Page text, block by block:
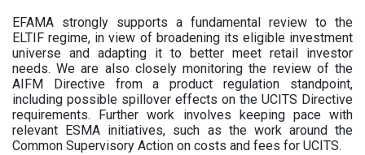
EFAMA strongly supports a fundamental review to the
ELTIF regime, in view of broadening its eligible investment
universe and adapting it to better meet retail investor
needs. We are also closely monitoring the review of the
AIFM Directive from a product regulation standpoint,
including possible spillover effects on the UCITS Directive
requirements. Further work involves keeping pace with
relevant ESMA initiatives, such as the work around the
Common Supervisory Action on costs and fees for UCITS.